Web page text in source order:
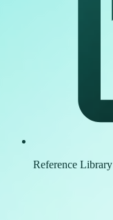
Reference Library